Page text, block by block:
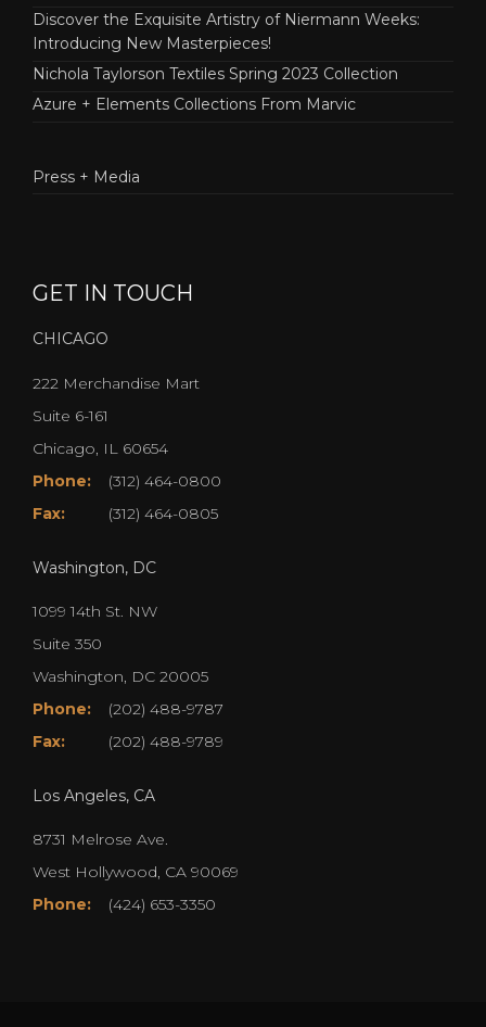
Discover the Exquisite Artistry of Niermann Weeks:
Introducing New Masterpieces!
Nichola Taylorson Textiles Spring 2023 Collection
Azure + Elements Collections From Marvic
Press + Media
GET IN TOUCH
CHICAGO
222 Merchandise Mart
Suite 6-161
Chicago, IL 60654
Phone:
(312) 464-0800
Fax:
(312) 464-0805
Washington, DC
1099 14th St. NW
Suite 350
Washington, DC 20005
Phone:
(202) 488-9787
Fax:
(202) 488-9789
Los Angeles, CA
8731 Melrose Ave.
West Hollywood, CA 90069
Phone:
(424) 653-3350